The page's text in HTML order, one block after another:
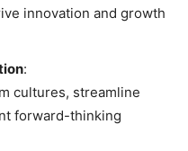
innovation and growth
:
cultures, streamline
forward-thinking